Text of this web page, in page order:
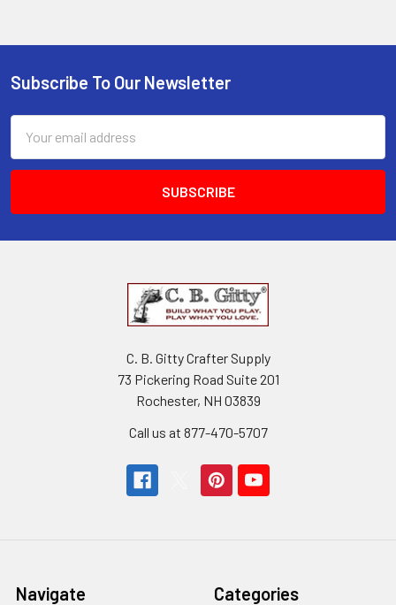
Subscribe To Our Newsletter
Address
C. B. Gitty Crafter Supply
73 Pickering Road Suite 201
Rochester, NH 03839
Call us at 877-470-5707
Navigate Categories